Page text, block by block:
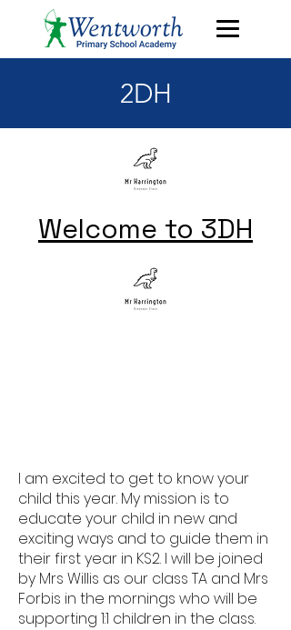
2DH
Welcome to 3DH
I am excited to get to know your
child this year. My mission is to
educate your child in new and
exciting ways and to guide them in
their first year in KS2. I will be joined
by Mrs Willis as our class TA and Mrs
Forbis in the mornings who will be
supporting 1:1 children in the class.